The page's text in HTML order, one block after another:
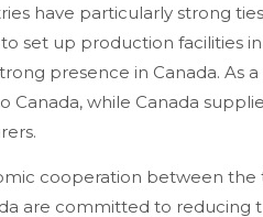
have particularly strong
set up production facilities
presence in Canada. As
Canada, while Canada
cooperation between
are committed to reducing